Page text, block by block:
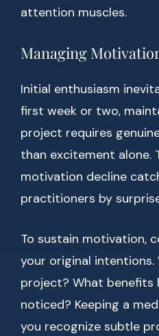
attention muscles.
Managing
Initial enthusiasm
first week or two,
project requires
than excitement alone.
motivation decline
practitioners by
To sustain motivation,
your original
project? What benefits
noticed? Keeping a
you recognize subtle